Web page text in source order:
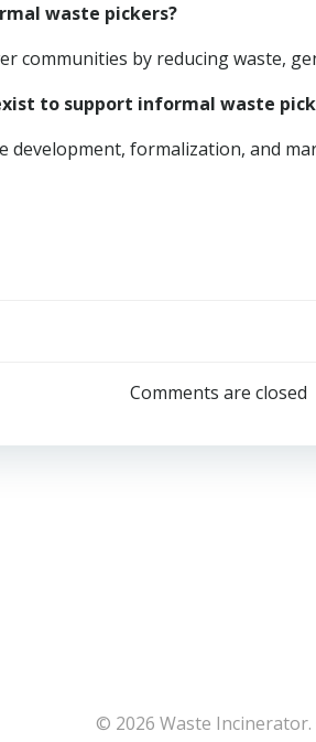
waste pickers?
communities by reducing waste,
to support informal waste
development, formalization, and
Comments are closed
© 2026 Waste